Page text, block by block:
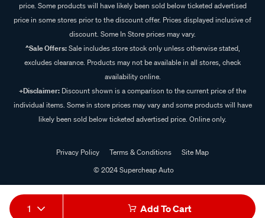
1 Add To Cart
price. Some products will have likely been sold below ticketed advertised
price in some stores prior to the discount offer. Prices displayed inclusive of
discount. Some In Store prices may vary.
^Sale Offers:Sale includes store stock only unless otherwise stated,
excludes clearance. Products may not be available in all stores, check
availability online.
+Disclaimer: Discount shown is a comparison to the current price of the
individual items. Some in store prices may vary and some products will have
likely been sold below ticketed advertised price. Online only.
Privacy Policy Terms & Conditions
Site Map
© 2024 Supercheap Auto